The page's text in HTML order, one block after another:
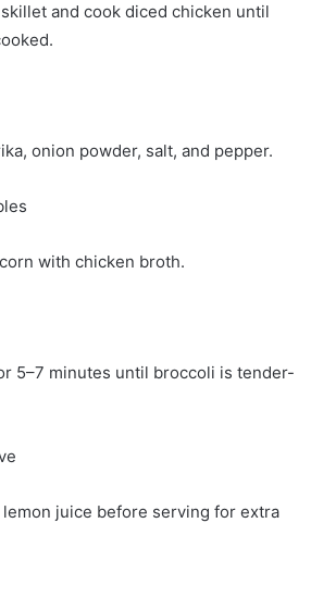
and cook diced chicken until
onion powder, salt, and pepper.
with chicken broth.
5–7 minutes until broccoli is tender-
juice before serving for extra